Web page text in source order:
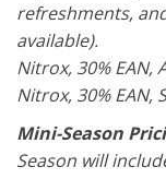
refreshments,
available).
Nitrox, 30% EAN,
Nitrox, 30% EAN,
Mini-Season
Season will